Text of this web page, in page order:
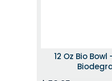
12 Oz Bio